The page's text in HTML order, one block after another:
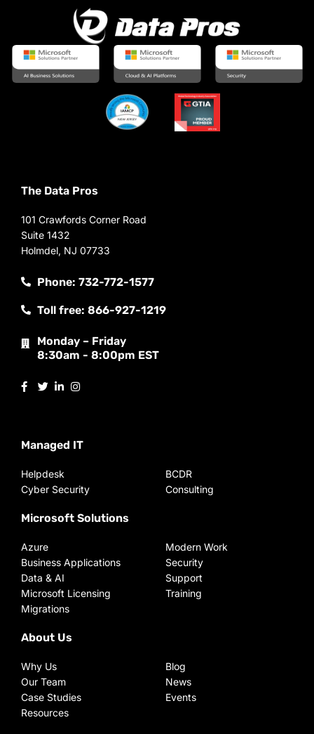
The Data Pros
101 Crawfords Corner Road
Suite 1432
Holmdel, NJ 07733
Phone: 732-772-1577
Toll free: 866-927-1219
Monday – Friday
8:30am - 8:00pm EST
Managed IT
Helpdesk
Cyber Security
BCDR
Consulting
Microsoft Solutions
Azure
Business Applications
Data & AI
Microsoft Licensing
Migrations
Modern Work
Security
Support
Training
About Us
Why Us
Our Team
Case Studies
Resources
Blog
News
Events